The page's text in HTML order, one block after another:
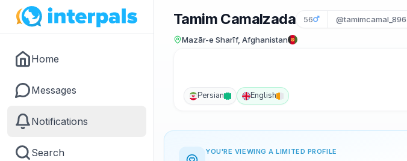
Home
Messages
Notifications
Search
Tamim Camalzada 56
Mazār-e Sharīf, Afghanistan
Persian English
YOU'RE VIEWING A LIMITED PROFILE